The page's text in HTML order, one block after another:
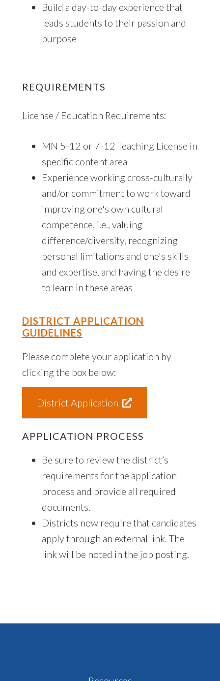
Build a day-to-day experience that
leads students to their passion and
purpose
REQUIREMENTS
License / Education Requirements:
MN 5-12 or 7-12 Teaching License in
specific content area
Experience working cross-culturally
and/or commitment to work toward
improving one's own cultural
competence, i.e., valuing
difference/diversity, recognizing
personal limitations and one's skills
and expertise, and having the desire
to learn in these areas
DISTRICT APPLICATION
GUIDELINES
Please complete your application by
clicking the box below:
District Application
APPLICATION PROCESS
Be sure to review the district’s
requirements for the application
process and provide all required
documents.
Districts now require that candidates
apply through an external link. The
link will be noted in the job posting.